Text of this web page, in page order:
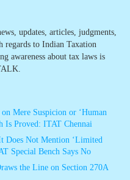
updates, articles, judgments,
regards to Indian Taxation
awareness about tax laws is
Mere Suspicion or ‘Human
Is Proved: ITAT Chennai
Does Not Mention ‘Limited
Special Bench Says No
the Line on Section 270A